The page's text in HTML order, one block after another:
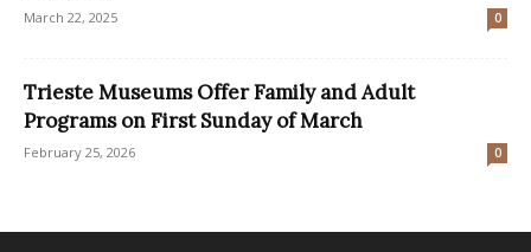
March 22, 2025 0
Trieste Museums Offer Family and Adult
Programs on First Sunday of March
February 25, 2026 0